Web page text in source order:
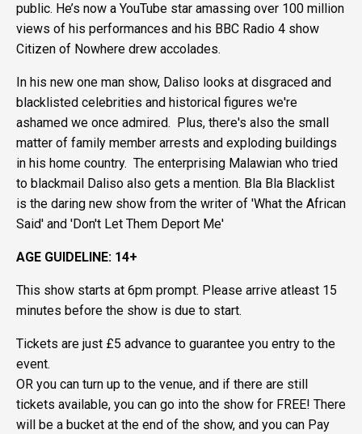
public. He’s now a YouTube star amassing over 100 million
views of his performances and his BBC Radio 4 show
Citizen of Nowhere drew accolades.
In his new one man show, Daliso looks at disgraced and
blacklisted celebrities and historical figures we're
ashamed we once admired. Plus, there's also the small
matter of family member arrests and exploding buildings
in his home country. The enterprising Malawian who tried
to blackmail Daliso also gets a mention. Bla Bla Blacklist
is the daring new show from the writer of 'What the African
Said' and 'Don't Let Them Deport Me'
AGE GUIDELINE: 14+
This show starts at 6pm prompt. Please arrive atleast 15
minutes before the show is due to start.
Tickets are just £5 advance to guarantee you entry to the
event.
OR you can turn up to the venue, and if there are still
tickets available, you can go into the show for FREE! There
will be a bucket at the end of the show, and you can Pay